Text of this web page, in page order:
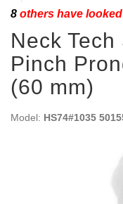
8 others have
Neck Tech
Pinch
(60 mm)
Model: HS74#1035